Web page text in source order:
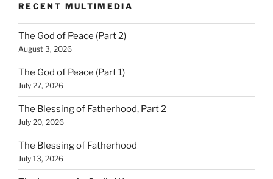
RECENT MULTIMEDIA
The God of Peace (Part 2)
August 3, 2026
The God of Peace (Part 1)
July 27, 2026
The Blessing of Fatherhood, Part 2
July 20, 2026
The Blessing of Fatherhood
July 13, 2026